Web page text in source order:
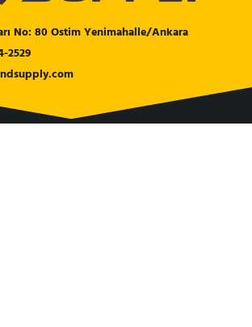
No: 80 Ostim Yenimahalle/Ankara
2529